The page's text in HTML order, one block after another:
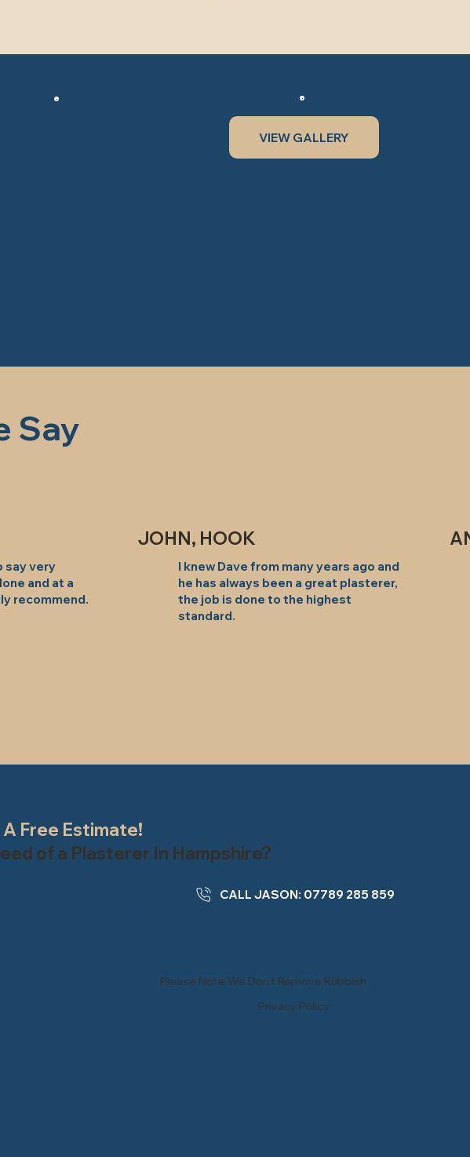
VIEW GALLERY
Say
say very
and at a
recommend.
JOHN, HOOK
I knew Dave from many years ago and
he has always been a great plasterer,
the job is done to the highest
standard.
Free Estimate!
of a Plasterer In Hampshire?
CALL JASON: 07789 285 859
Please Note We Don't Remove Rubbish
Privacy Policy